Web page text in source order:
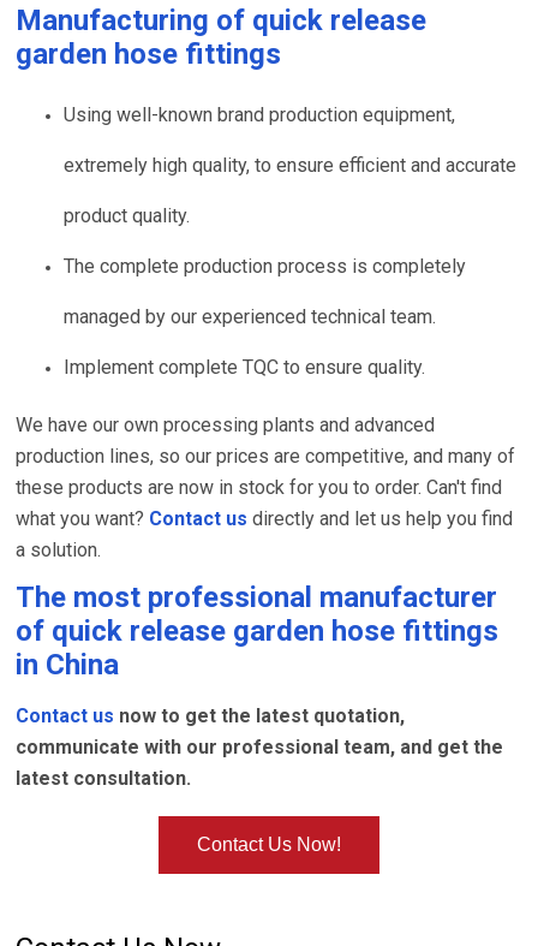
Manufacturing of quick release
garden hose fittings
Using well-known brand production equipment,
extremely high quality, to ensure efficient and accurate
product quality.
The complete production process is completely
managed by our experienced technical team.
Implement complete TQC to ensure quality.
We have our own processing plants and advanced
production lines, so our prices are competitive, and many of
these products are now in stock for you to order. Can't find
what you want? Contact us directly and let us help you find
a solution.
The most professional manufacturer
of quick release garden hose fittings
in China
Contact us now to get the latest quotation,
communicate with our professional team, and get the
latest consultation.
Contact Us Now!